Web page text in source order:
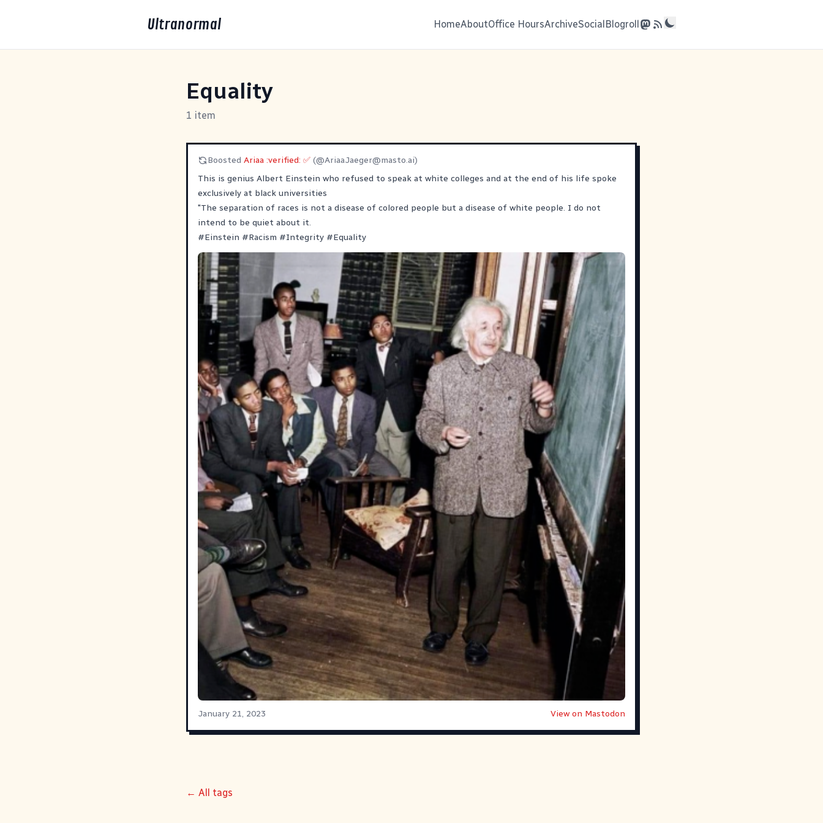
Ultranormal HomeAboutOffice HoursArchiveSocialBlogroll
Equality
1 item
Boosted Ariaa :verified: ✅ (@AriaaJaeger@masto.ai)
This is genius Albert Einstein who refused to speak at white colleges and at the end of his life spoke
exclusively at black universities
"The separation of races is not a disease of colored people but a disease of white people. I do not
intend to be quiet about it.
#Einstein #Racism #Integrity #Equality
January 21, 2023 View on Mastodon
← All tags